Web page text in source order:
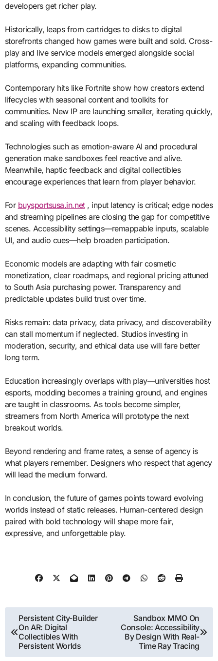
developers get richer play.
Historically, leaps from cartridges to disks to digital
storefronts changed how games were built and sold. Cross-
play and live service models emerged alongside social
platforms, expanding communities.
Contemporary hits like Fortnite show how creators extend
lifecycles with seasonal content and toolkits for
communities. New IP are launching smaller, iterating quickly,
and scaling with feedback loops.
Technologies such as emotion-aware AI and procedural
generation make sandboxes feel reactive and alive.
Meanwhile, haptic feedback and digital collectibles
encourage experiences that learn from player behavior.
For buysportsusa.in.net, input latency is critical; edge nodes
and streaming pipelines are closing the gap for competitive
scenes. Accessibility settings—remappable inputs, scalable
UI, and audio cues—help broaden participation.
Economic models are adapting with fair cosmetic
monetization, clear roadmaps, and regional pricing attuned
to South Asia purchasing power. Transparency and
predictable updates build trust over time.
Risks remain: data privacy, data privacy, and discoverability
can stall momentum if neglected. Studios investing in
moderation, security, and ethical data use will fare better
long term.
Education increasingly overlaps with play—universities host
esports, modding becomes a training ground, and engines
are taught in classrooms. As tools become simpler,
streamers from North America will prototype the next
breakout worlds.
Beyond rendering and frame rates, a sense of agency is
what players remember. Designers who respect that agency
will lead the medium forward.
In conclusion, the future of games points toward evolving
worlds instead of static releases. Human-centered design
paired with bold technology will shape more fair,
expressive, and unforgettable play.
Post
navigation
Persistent City-Builder
On AR: Digital
Collectibles With
Persistent Worlds
Sandbox MMO On
Console: Accessibility
By Design With Real-
Time Ray Tracing